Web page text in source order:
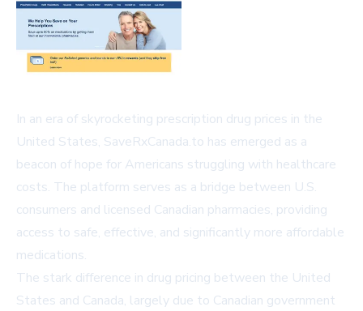
In an era of skyrocketing prescription drug prices in the
United States, SaveRxCanada.to has emerged as a
beacon of hope for Americans struggling with healthcare
costs. The platform serves as a bridge between U.S.
consumers and licensed Canadian pharmacies, providing
access to safe, effective, and significantly more affordable
medications.
The stark difference in drug pricing between the United
States and Canada, largely due to Canadian government